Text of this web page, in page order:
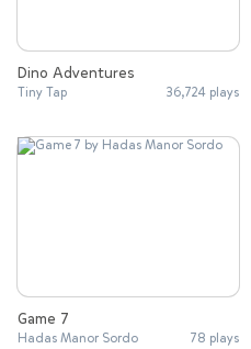
Dino Adventures
Tiny Tap 36,724 plays
Game 7
Hadas Manor Sordo 78 plays